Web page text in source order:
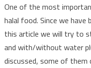
One of the most
halal food. Since we have
this article we will try to
and with/without water
discussed, some of them